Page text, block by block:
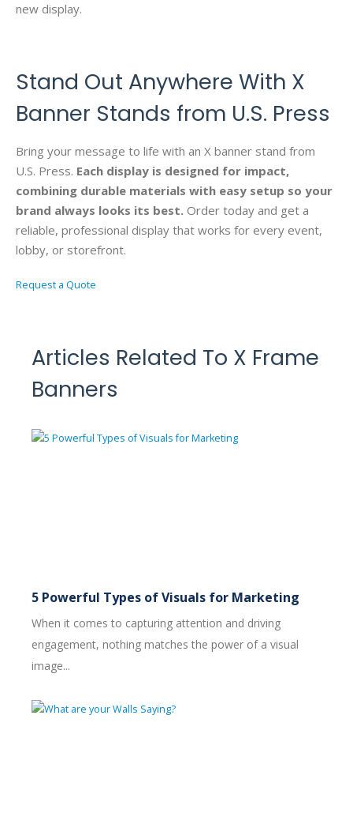
new display.
Stand Out Anywhere With X
Banner Stands from U.S. Press
Bring your message to life with an X banner stand from
U.S. Press. Each display is designed for impact,
combining durable materials with easy setup so your
brand always looks its best. Order today and get a
reliable, professional display that works for every event,
lobby, or storefront.
Request a Quote
Articles Related To X Frame
Banners
5 Powerful Types of Visuals for Marketing
When it comes to capturing attention and driving
engagement, nothing matches the power of a visual
image...